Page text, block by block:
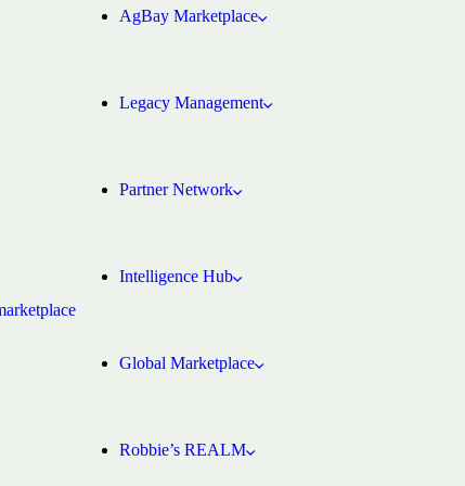
AgBay Marketplace
Legacy Management
Partner Network
Intelligence Hub
Global Marketplace
Robbie’s REALM